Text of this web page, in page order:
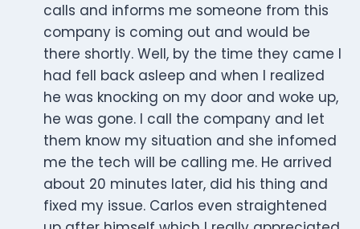
calls and informs me someone from this
company is coming out and would be
there shortly. Well, by the time they came I
had fell back asleep and when I realized
he was knocking on my door and woke up,
he was gone. I call the company and let
them know my situation and she infomed
me the tech will be calling me. He arrived
about 20 minutes later, did his thing and
fixed my issue. Carlos even straightened